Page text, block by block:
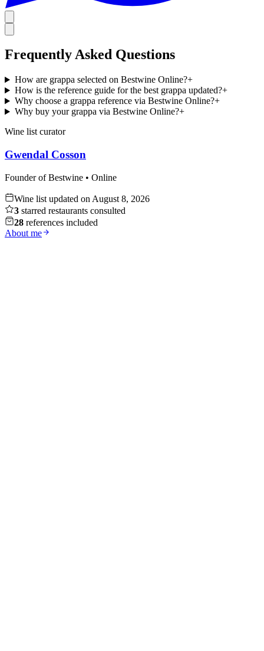
Frequently Asked Questions
How are grappa selected on Bestwine Online?+
How is the reference guide for the best grappa updated?+
Why choose a grappa reference via Bestwine Online?+
Why buy your grappa via Bestwine Online?+
Wine list curator
Gwendal Cosson
Founder of Bestwine • Online
Wine list updated on August 8, 2026
3 starred restaurants consulted
28 references included
About me